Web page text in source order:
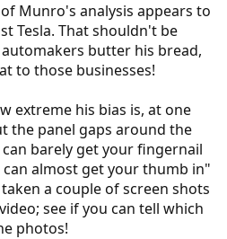
Munro's analysis appears to
Tesla. That shouldn't be
butter his bread,
to those businesses!
extreme his bias is, at one
the panel gaps around the
barely get your fingernail
almost get your thumb in"
a couple of screen shots
see if you can tell which
photos!